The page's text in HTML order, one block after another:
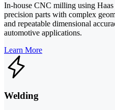
In-house CNC milling using
precision parts with complex
and repeatable dimensional
automotive applications.
Learn More
Welding